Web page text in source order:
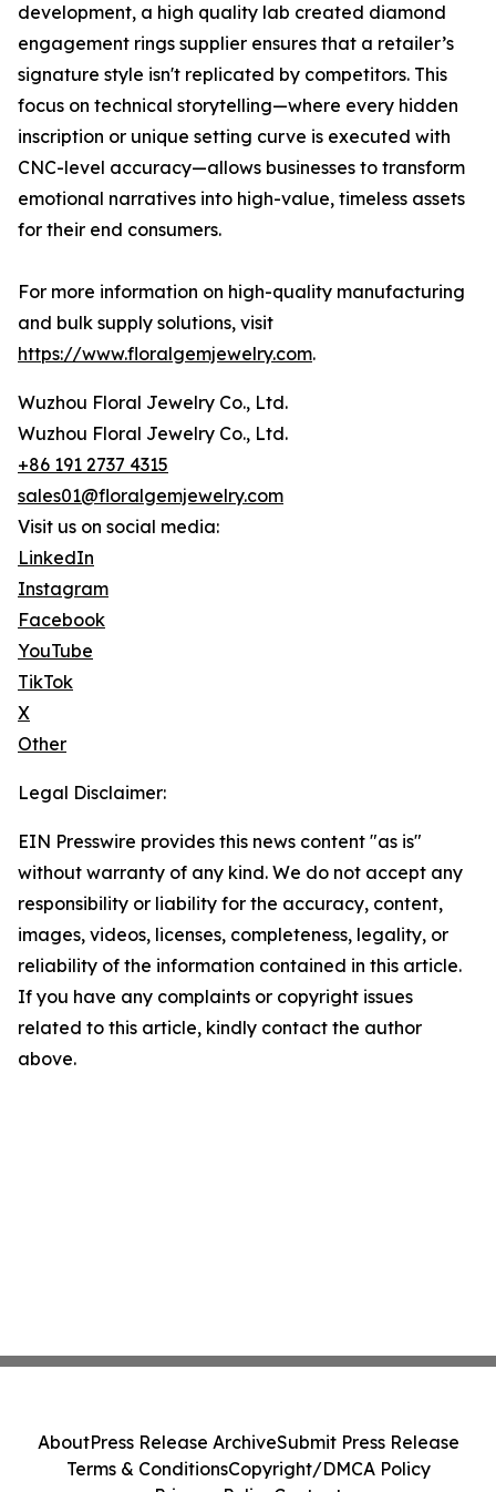
development, a high quality lab created diamond
engagement rings supplier ensures that a retailer’s
signature style isn't replicated by competitors. This
focus on technical storytelling—where every hidden
inscription or unique setting curve is executed with
CNC-level accuracy—allows businesses to transform
emotional narratives into high-value, timeless assets
for their end consumers.
For more information on high-quality manufacturing
and bulk supply solutions, visit
https://www.floralgemjewelry.com.
Wuzhou Floral Jewelry Co., Ltd.
Wuzhou Floral Jewelry Co., Ltd.
+86 191 2737 4315
sales01@floralgemjewelry.com
Visit us on social media:
LinkedIn
Instagram
Facebook
YouTube
TikTok
X
Other
Legal Disclaimer:
EIN Presswire provides this news content "as is"
without warranty of any kind. We do not accept any
responsibility or liability for the accuracy, content,
images, videos, licenses, completeness, legality, or
reliability of the information contained in this article.
If you have any complaints or copyright issues
related to this article, kindly contact the author
above.
AboutPress Release ArchiveSubmit Press Release
Terms & ConditionsCopyright/DMCA Policy